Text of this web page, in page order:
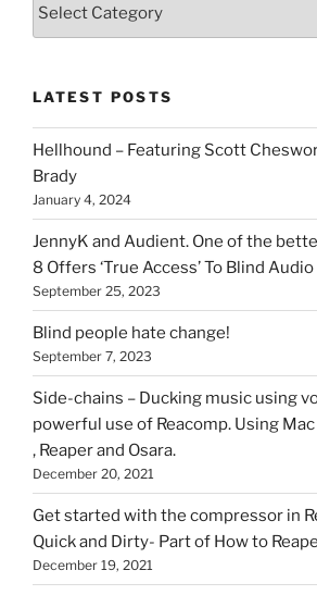
you
can
find
here
on
HOI
LATEST POSTS
Hellhound – Featuring Scott
Brady
January 4, 2024
JennyK and Audient. One of the
8 Offers ‘True Access’ To Blind
September 25, 2023
Blind people hate change!
September 7, 2023
Side-chains – Ducking music using
powerful use of Reacomp. Using
, Reaper and Osara.
December 20, 2021
Get started with the compressor in
Quick and Dirty- Part of How to
December 19, 2021